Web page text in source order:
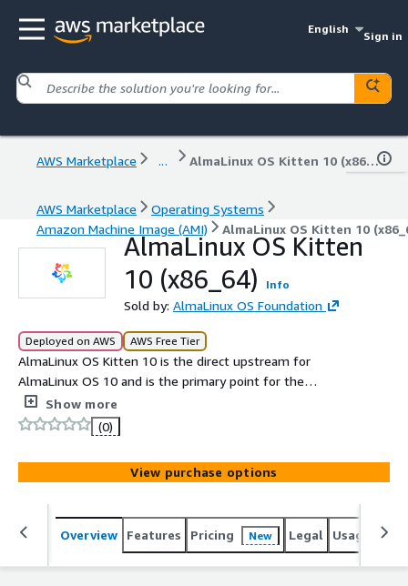
English
Sign in
AWS Marketplace ... AlmaLinux OS Kitten 10 (x86_64)
AWS Marketplace
Operating Systems
Amazon Machine Image (AMI)
AlmaLinux OS Kitten 10
AlmaLinux OS Kitten
10 (x86_64)
Info
Sold by: AlmaLinux OS Foundation
Deployed on AWS AWS Free Tier
AlmaLinux OS Kitten 10 is the direct upstream for
AlmaLinux OS 10 and is the primary point for the
AlmaLinux community to engage and influence the
future of AlmaLinux OS.
Show more
(0)
View purchase options
Overview Features Pricing New Legal Usage